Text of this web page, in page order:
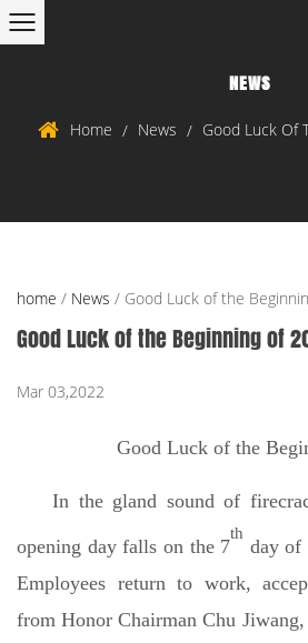
NEWS
Home / News / Good Luck Of
home / News / Good Luck of the
Good Luck of the Beginning of
Mar 03,2022
Good Luck of the
In the gland sound of
opening day falls on the 7
th
day of
Employees return to work,
from Honor Chairman Chu